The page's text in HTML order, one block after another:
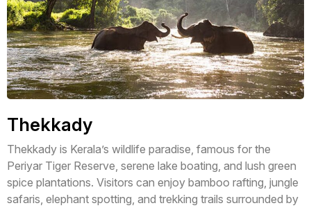
Thekkady
Thekkady is Kerala’s wildlife paradise, famous for the
Periyar Tiger Reserve, serene lake boating, and lush green
spice plantations. Visitors can enjoy bamboo rafting, jungle
safaris, elephant spotting, and trekking trails surrounded by